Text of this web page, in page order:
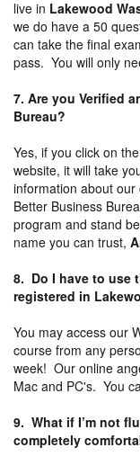
live in Lakewood
we do have a 50
can take the final
pass. You will only
7. Are you Verified
Bureau?
Yes, if you click on
website, it will take
information about
Better Business
program and stand
name you can trust,
8. Do I have to use
registered in
You may access our
course from any
week! Our online
Mac and PC's. You
9. What if I’m not
completely